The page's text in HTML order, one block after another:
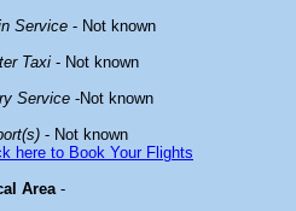
Service - Not known
Taxi - Not known
Service -Not known
- Not known
here to Book Your Flights
Area-